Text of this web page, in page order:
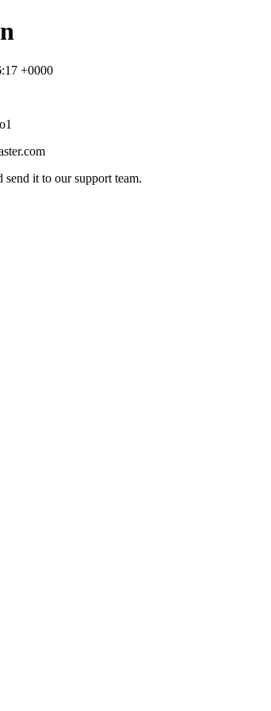
+0000
send it to our support team.